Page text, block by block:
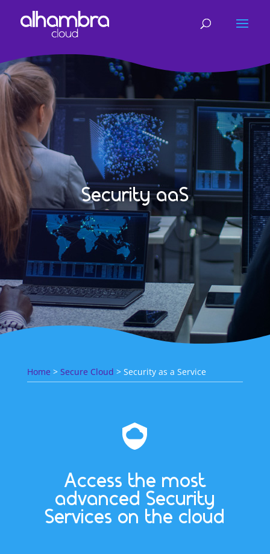
Security aaS
Home > Secure Cloud > Security as a Service
Access the most
advanced Security
Services on the cloud